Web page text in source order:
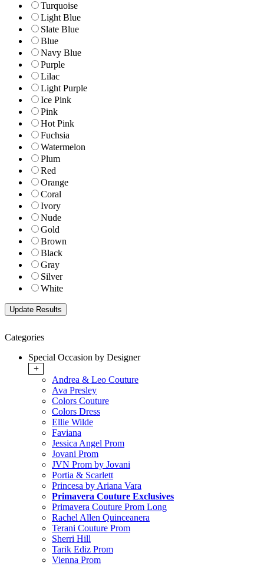
Turquoise
Light Blue
Slate Blue
Blue
Navy Blue
Purple
Lilac
Light Purple
Ice Pink
Pink
Hot Pink
Fuchsia
Watermelon
Plum
Red
Orange
Coral
Ivory
Nude
Gold
Brown
Black
Gray
Silver
White
Categories
Special Occasion by Designer
+
Andrea & Leo Couture
Ava Presley
Colors Couture
Colors Dress
Ellie Wilde
Faviana
Jessica Angel Prom
Jovani Prom
JVN Prom by Jovani
Portia & Scarlett
Princesa by Ariana Vara
Primavera Couture Exclusives
Primavera Couture Prom Long
Rachel Allen Quinceanera
Terani Couture Prom
Sherri Hill
Tarik Ediz Prom
Vienna Prom